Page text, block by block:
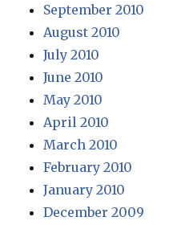
September 2010
August 2010
July 2010
June 2010
May 2010
April 2010
March 2010
February 2010
January 2010
December 2009